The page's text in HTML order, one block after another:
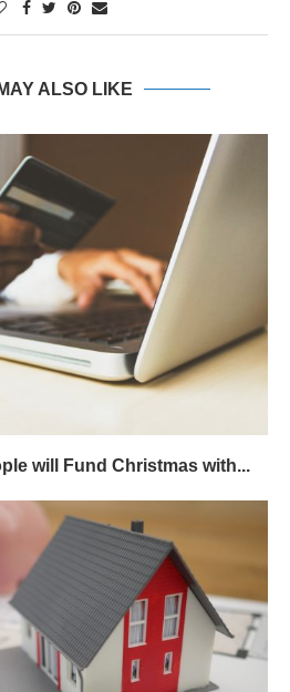
ALSO LIKE
will Fund Christmas with...